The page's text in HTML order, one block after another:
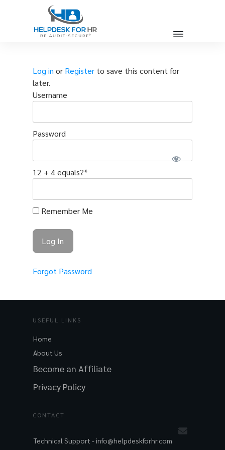
Log in or Registerto save this content for
later.
Username
Password
12 + 4 equals?*
Remember Me
Forgot Password
USEFUL LINKS
Home
About Us
Become an Affiliate
Privacy Policy
CONTACT
Technical Support -info@helpdeskforhr.com